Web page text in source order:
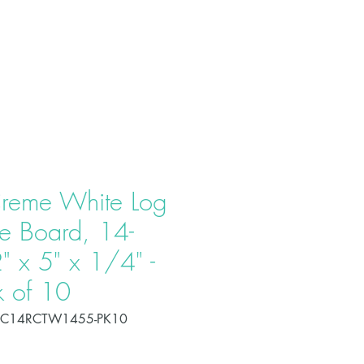
White Log
Board, 14-
x 5" x 1/4" -
of 10
PK10